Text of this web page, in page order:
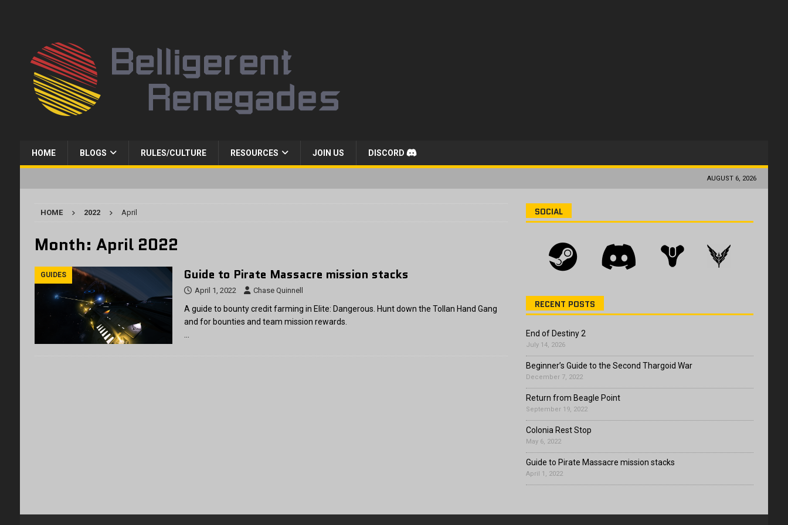
HOME BLOGS RULES/CULTURE RESOURCES JOIN US DISCORD
AUGUST 6, 2026
HOME 2022 April
Month: April 2022
GUIDES Guide to Pirate Massacre mission stacks
April 1, 2022 Chase Quinnell
A guide to bounty credit farming in Elite: Dangerous. Hunt down the Tollan Hand Gang
and for bounties and team mission rewards.
SOCIAL
RECENT POSTS
End of Destiny 2
July 14, 2026
Beginner’s Guide to the Second Thargoid War
December 7, 2022
Return from Beagle Point
September 19, 2022
Colonia Rest Stop
May 6, 2022
Guide to Pirate Massacre mission stacks
April 1, 2022